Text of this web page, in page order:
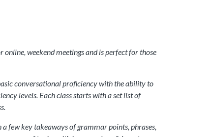
weekend meetings and is perfect for those
conversational proficiency with the ability to
levels. Each class starts with a set list of
few key takeaways of grammar points, phrases,